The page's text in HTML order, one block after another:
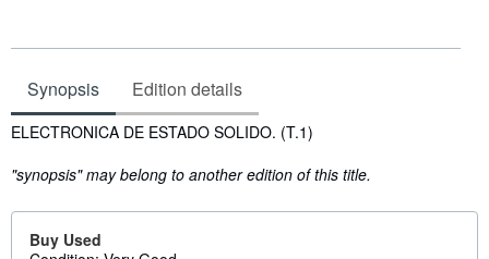
Synopsis Edition details
Synopsis
ELECTRONICA DE ESTADO SOLIDO. (T.1)
"synopsis" may belong to another edition of this title.
Buy Used